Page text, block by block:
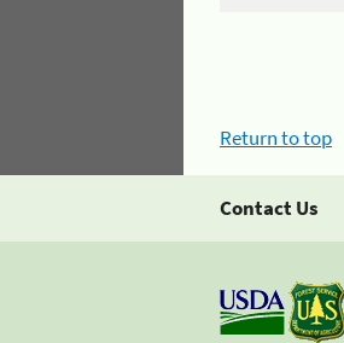
Return to top
Contact Us